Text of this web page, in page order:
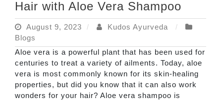
Hair with Aloe Vera Shampoo
August 9, 2023
Kudos Ayurveda
Blogs
Aloe vera is a powerful plant that has been used for
centuries to treat a variety of ailments. Today, aloe
vera is most commonly known for its skin-healing
properties, but did you know that it can also work
wonders for your hair? Aloe vera shampoo is